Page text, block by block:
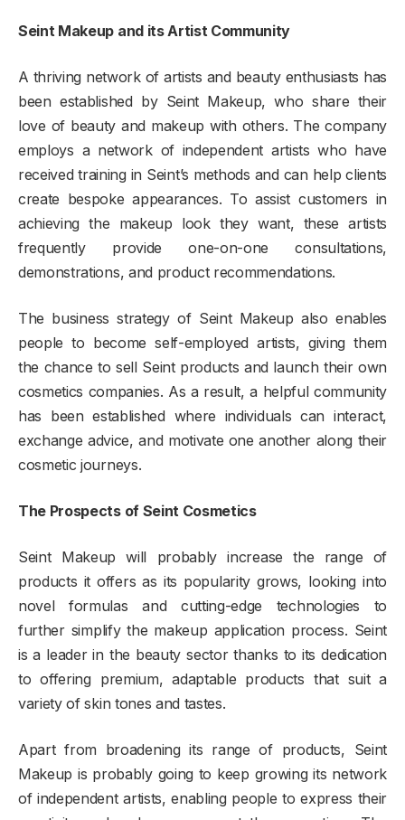
Seint Makeup and its Artist Community
A thriving network of artists and beauty enthusiasts has
been established by Seint Makeup, who share their
love of beauty and makeup with others. The company
employs a network of independent artists who have
received training in Seint’s methods and can help clients
create bespoke appearances. To assist customers in
achieving the makeup look they want, these artists
frequently provide one-on-one consultations,
demonstrations, and product recommendations.
The business strategy of Seint Makeup also enables
people to become self-employed artists, giving them
the chance to sell Seint products and launch their own
cosmetics companies. As a result, a helpful community
has been established where individuals can interact,
exchange advice, and motivate one another along their
cosmetic journeys.
The Prospects of Seint Cosmetics
Seint Makeup will probably increase the range of
products it offers as its popularity grows, looking into
novel formulas and cutting-edge technologies to
further simplify the makeup application process. Seint
is a leader in the beauty sector thanks to its dedication
to offering premium, adaptable products that suit a
variety of skin tones and tastes.
Apart from broadening its range of products, Seint
Makeup is probably going to keep growing its network
of independent artists, enabling people to express their